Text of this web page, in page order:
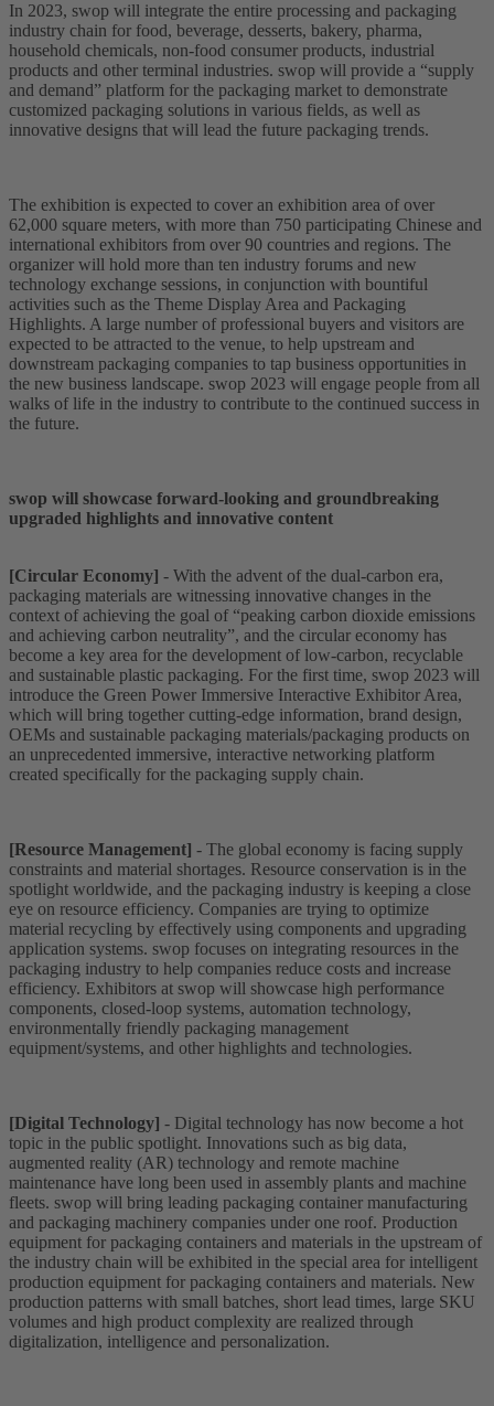
In 2023, swop will integrate the entire processing and packaging
industry chain for food, beverage, desserts, bakery, pharma,
household chemicals, non-food consumer products, industrial
products and other terminal industries. swop will provide a “supply
and demand” platform for the packaging market to demonstrate
customized packaging solutions in various fields, as well as
innovative designs that will lead the future packaging trends.
The exhibition is expected to cover an exhibition area of over
62,000 square meters, with more than 750 participating Chinese and
international exhibitors from over 90 countries and regions. The
organizer will hold more than ten industry forums and new
technology exchange sessions, in conjunction with bountiful
activities such as the Theme Display Area and Packaging
Highlights. A large number of professional buyers and visitors are
expected to be attracted to the venue, to help upstream and
downstream packaging companies to tap business opportunities in
the new business landscape. swop 2023 will engage people from all
walks of life in the industry to contribute to the continued success in
the future.
swop will showcase forward-looking and groundbreaking
upgraded highlights and innovative content
[Circular Economy] - With the advent of the dual-carbon era,
packaging materials are witnessing innovative changes in the
context of achieving the goal of “peaking carbon dioxide emissions
and achieving carbon neutrality”, and the circular economy has
become a key area for the development of low-carbon, recyclable
and sustainable plastic packaging. For the first time, swop 2023 will
introduce the Green Power Immersive Interactive Exhibitor Area,
which will bring together cutting-edge information, brand design,
OEMs and sustainable packaging materials/packaging products on
an unprecedented immersive, interactive networking platform
created specifically for the packaging supply chain.
[Resource Management] - The global economy is facing supply
constraints and material shortages. Resource conservation is in the
spotlight worldwide, and the packaging industry is keeping a close
eye on resource efficiency. Companies are trying to optimize
material recycling by effectively using components and upgrading
application systems. swop focuses on integrating resources in the
packaging industry to help companies reduce costs and increase
efficiency. Exhibitors at swop will showcase high performance
components, closed-loop systems, automation technology,
environmentally friendly packaging management
equipment/systems, and other highlights and technologies.
[Digital Technology] - Digital technology has now become a hot
topic in the public spotlight. Innovations such as big data,
augmented reality (AR) technology and remote machine
maintenance have long been used in assembly plants and machine
fleets. swop will bring leading packaging container manufacturing
and packaging machinery companies under one roof. Production
equipment for packaging containers and materials in the upstream of
the industry chain will be exhibited in the special area for intelligent
production equipment for packaging containers and materials. New
production patterns with small batches, short lead times, large SKU
volumes and high product complexity are realized through
digitalization, intelligence and personalization.